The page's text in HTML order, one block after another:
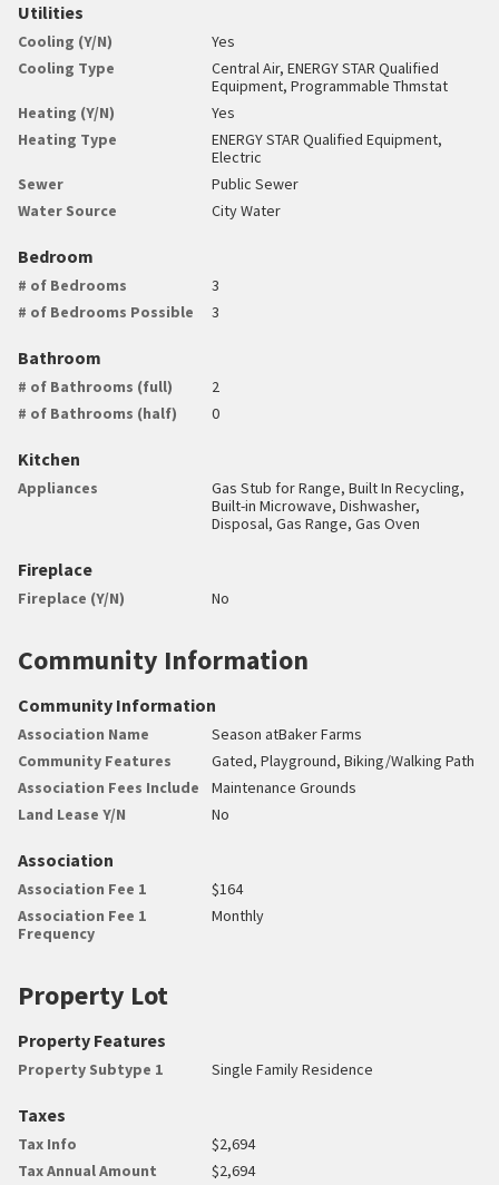
Utilities
Cooling (Y/N)
Yes
Cooling Type
Central Air, ENERGY STAR Qualified
Equipment, Programmable Thmstat
Heating (Y/N)
Yes
Heating Type
ENERGY STAR Qualified Equipment,
Electric
Sewer
Public Sewer
Water Source
City Water
Bedroom
# of Bedrooms
3
# of Bedrooms Possible
3
Bathroom
# of Bathrooms (full)
2
# of Bathrooms (half)
0
Kitchen
Appliances
Gas Stub for Range, Built In Recycling,
Built-in Microwave, Dishwasher,
Disposal, Gas Range, Gas Oven
Fireplace
Fireplace (Y/N) No
Community Information
Community Information
Association Name
Season atBaker Farms
Community Features
Gated, Playground, Biking/Walking Path
Association Fees Include
Maintenance Grounds
Land Lease Y/N
No
Association
Association Fee 1
$164
Association Fee 1
Frequency
Monthly
Property Lot
Property Features
Property Subtype 1 Single Family Residence
Taxes
Tax Info
$2,694
Tax Annual Amount
$2,694